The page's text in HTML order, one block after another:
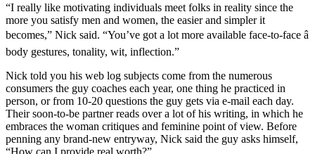
“I really like motivating individuals meet folks in reality since the
more you satisfy men and women, the easier and simpler it
becomes,” Nick said. “You’ve got a lot more available face-to-face â
body gestures, tonality, wit, inflection.”
Nick told you his web log subjects come from the numerous
consumers the guy coaches each year, one thing he practiced in
person, or from 10-20 questions the guy gets via e-mail each day.
Their soon-to-be partner reads over a lot of his writing, in which he
embraces the woman critiques and feminine point of view. Before
penning any brand-new entryway, Nick said the guy asks himself,
“How can I provide real worth?”